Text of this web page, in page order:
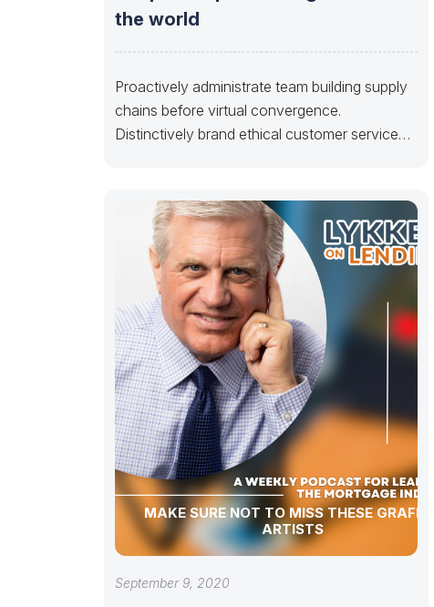
the world
Proactively administrate team building supply
chains before virtual convergence.
Distinctively brand ethical customer service
MAKE SURE NOT TO MISS THESE GRAFFITI
ARTISTS
September 9, 2020